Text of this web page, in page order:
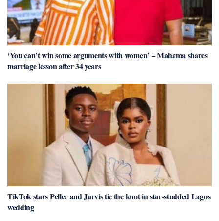
‘You can’t win some arguments with women’ – Mahama shares
marriage lesson after 34 years
TikTok stars Peller and Jarvis tie the knot in star-studded Lagos
wedding